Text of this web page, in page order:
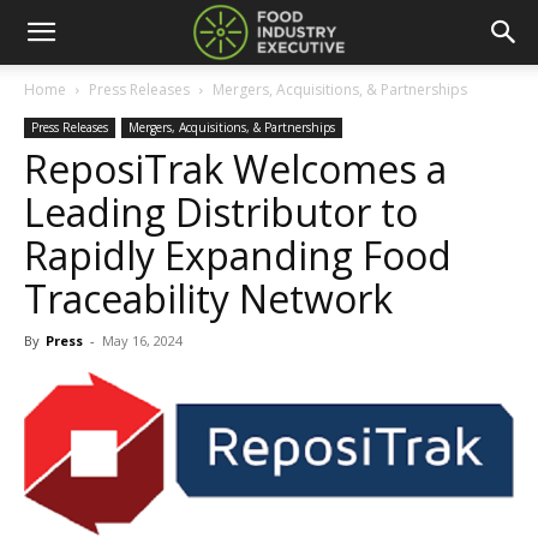
Home Press Releases Mergers, Acquisitions, & Partnerships
Press Releases Mergers, Acquisitions, & Partnerships
ReposiTrak Welcomes a
Leading Distributor to
Rapidly Expanding Food
Traceability Network
By Press - May 16, 2024